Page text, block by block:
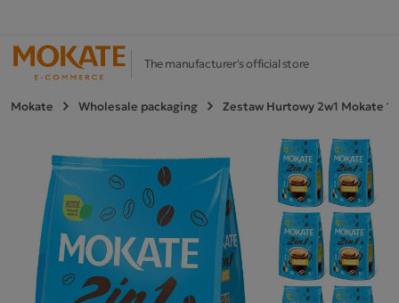
The manufacturer's official store
Mokate Wholesale packaging Zestaw Hurtowy 2w1 Mokate